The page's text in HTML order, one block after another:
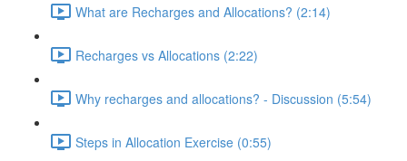
What are Recharges and Allocations? (2:14)
Recharges vs Allocations (2:22)
Why recharges and allocations? - Discussion (5:54)
Steps in Allocation Exercise (0:55)